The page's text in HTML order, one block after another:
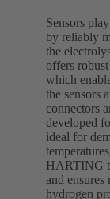
Sensors
by reliably
the
offers
which
the sensors
connectors
developed
ideal for
HARTING
and
hydrogen